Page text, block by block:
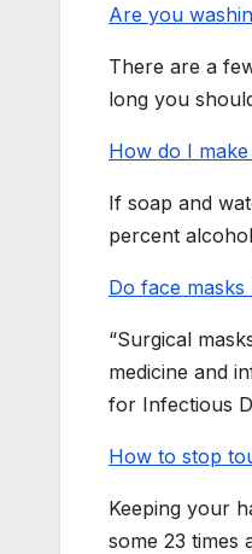
Are you
There are a
long you
How do I
If soap and
percent
Do face masks
“Surgical
medicine and
for Infectious
How to stop
Keeping your
some 23 times